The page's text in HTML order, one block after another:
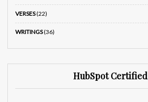
VERSES(22)
WRITINGS(36)
HubSpot Certified